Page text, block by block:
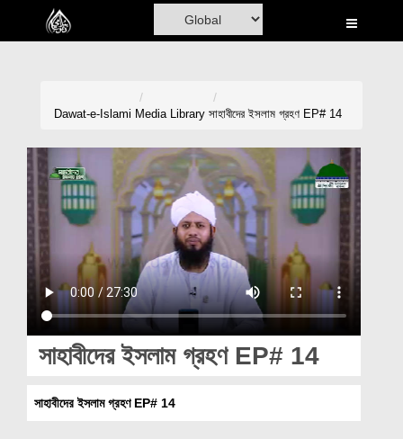
Home
Madani Channel
Volunteer Portal
Rohani Ilaj
Donation
Magazine
Departments
Dawat-e-Islami Media Library সাহাবীদের ইসলাম গ্রহণ EP# 14
সাহাবীদের ইসলাম গ্রহণ EP# 14
সাহাবীদের ইসলাম গ্রহণ EP# 14